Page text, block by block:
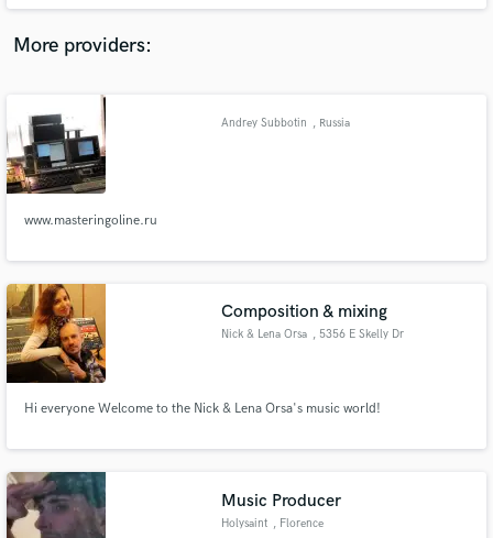
More providers:
Andrey Subbotin , Russia
www.masteringoline.ru
Composition & mixing
Nick & Lena Orsa , 5356 E Skelly Dr
Hi everyone Welcome to the Nick & Lena Orsa's music world!
Music Producer
Holysaint , Florence
and receive handcrafted proposals and budgets
Fund and work on your project through our
secure platform. Payment is only released when